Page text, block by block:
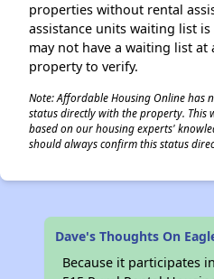
properties without rental
assistance units waiting list
may not have a waiting list
property to verify.
Note: Affordable Housing Online has
status directly with the property. This
based on our housing experts'
should always confirm this status
Dave's Thoughts On
Because it participates